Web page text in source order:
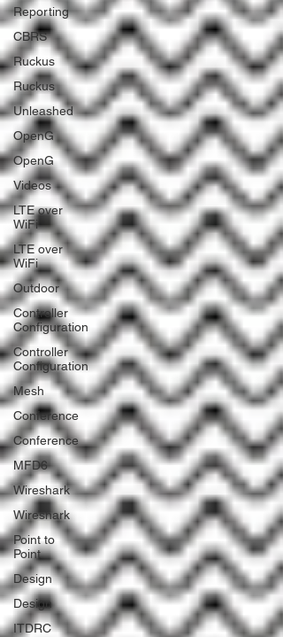
Reporting
CBRS
Ruckus
Ruckus
Unleashed
OpenG
OpenG
Videos
LTE over
WiFi
LTE over
WiFi
Outdoor
Controller
Configuration
Controller
Configuration
Mesh
Conference
Conference
MFD6
Wireshark
Wireshark
Point to
Point
Design
Design
ITDRC